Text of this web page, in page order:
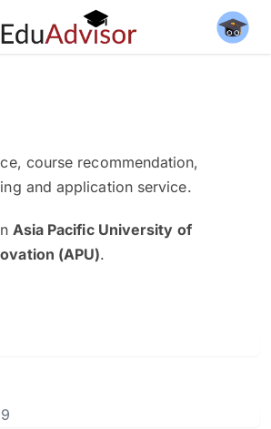
course recommendation,
and application service.
Asia Pacific University of
(APU).